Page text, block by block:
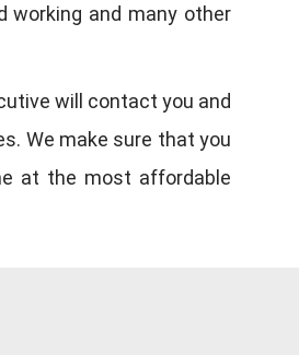
working and many other
will contact you and
We make sure that you
at the most affordable